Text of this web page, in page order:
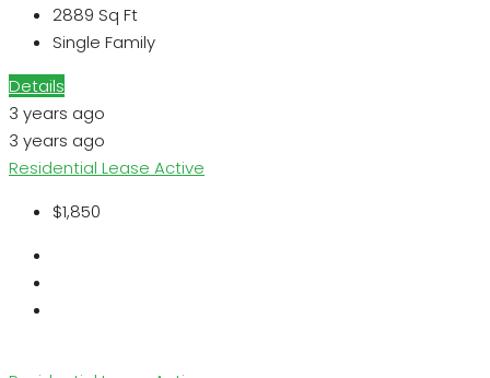
2889 Sq Ft
Single Family
Details
3 years ago
3 years ago
Residential Lease Active
$1,850